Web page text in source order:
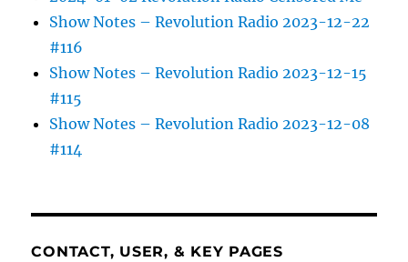
Show Notes – Revolution Radio 2023-12-22
#116
Show Notes – Revolution Radio 2023-12-15
#115
Show Notes – Revolution Radio 2023-12-08
#114
CONTACT, USER, & KEY PAGES